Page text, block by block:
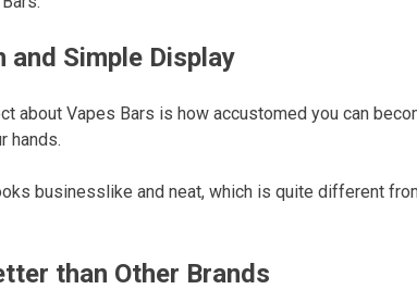
Simple Display
about Vapes Bars is how accustomed you can
hands.
businesslike and neat, which is quite different
than Other Brands